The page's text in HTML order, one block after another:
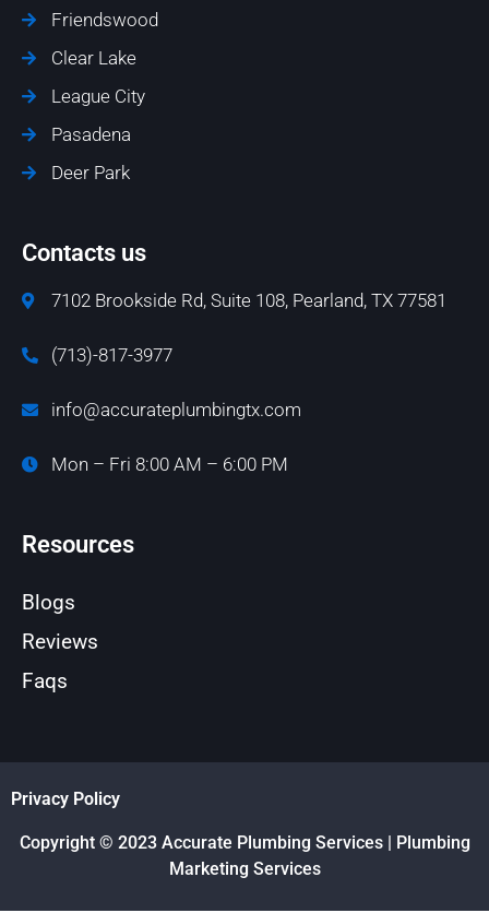
Friendswood
Clear Lake
League City
Pasadena
Deer Park
Contacts us
7102 Brookside Rd, Suite 108, Pearland, TX 77581
(713)-817-3977
info@accurateplumbingtx.com
Mon – Fri 8:00 AM – 6:00 PM
Resources
Blogs
Reviews
Faqs
Privacy Policy
Copyright © 2023 Accurate Plumbing Services | Plumbing
Marketing Services